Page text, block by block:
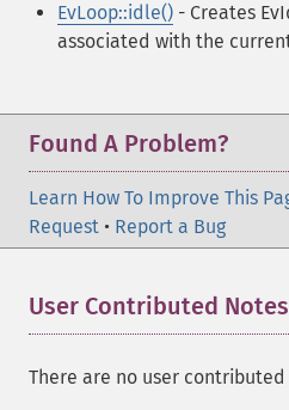
EvLoop::idle() - Creates
associated with the
Found A Problem?
Learn How To Improve This
Request • Report a Bug
User Contributed Notes
There are no user